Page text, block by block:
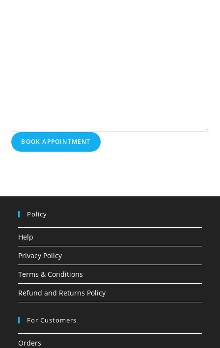
BOOK APPOINTMENT
Policy
Help
Privacy Policy
Terms & Conditions
Refund and Returns Policy
For Customers
Orders